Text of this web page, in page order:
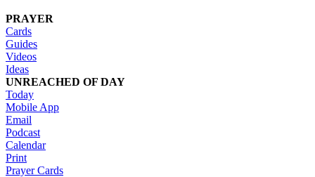
PRAYER
Cards
Guides
Videos
Ideas
UNREACHED OF DAY
Today
Mobile App
Email
Podcast
Calendar
Print
Prayer Cards